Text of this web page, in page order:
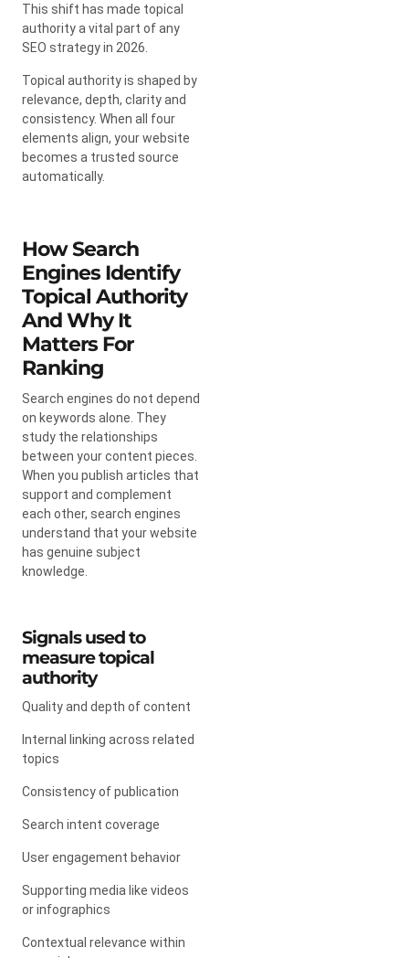
This shift has made topical
authority a vital part of any
SEO strategy in 2026.
Topical authority is shaped by
relevance, depth, clarity and
consistency. When all four
elements align, your website
becomes a trusted source
automatically.
How Search
Engines Identify
Topical Authority
And Why It
Matters For
Ranking
Search engines do not depend
on keywords alone. They
study the relationships
between your content pieces.
When you publish articles that
support and complement
each other, search engines
understand that your website
has genuine subject
knowledge.
Signals used to
measure topical
authority
Quality and depth of content
Internal linking across related
topics
Consistency of publication
Search intent coverage
User engagement behavior
Supporting media like videos
or infographics
Contextual relevance within